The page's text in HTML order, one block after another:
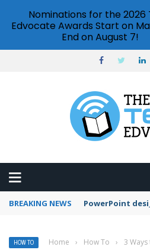
BREAKING NEWS PowerPoint
HOW TO Home › How To › 3
Nominations for the 2026
Edvocate Awards Start on
End on August 7!